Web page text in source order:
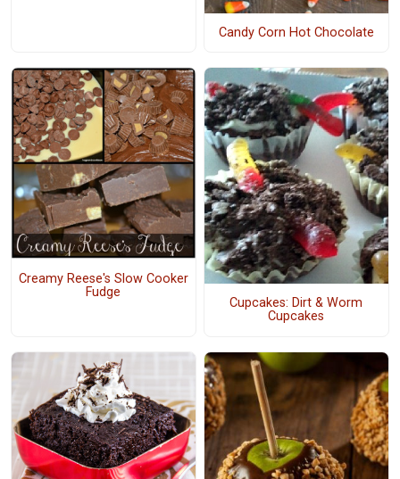
Candy Corn Hot Chocolate
Creamy Reese's Slow Cooker
Fudge
Cupcakes: Dirt & Worm
Cupcakes